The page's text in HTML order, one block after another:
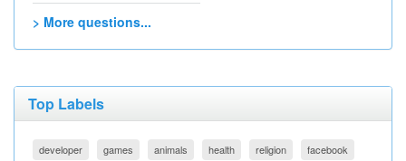
> More questions...
Top Labels
developer games animals health religion facebook